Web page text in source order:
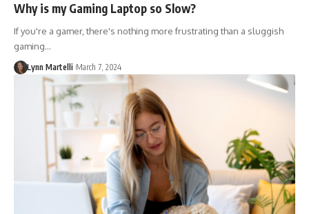
Why is my Gaming Laptop so Slow?
If you're a gamer, there's nothing more frustrating than a sluggish
gaming…
Lynn Martelli March 7, 2024